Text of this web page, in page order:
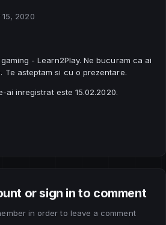
15, 2020
- Learn2Play. Ne bucuram ca ai
Te asteptam si cu o prezentare.
ai inregistrat este 15.02.2020.
or sign in to comment
in order to leave a comment